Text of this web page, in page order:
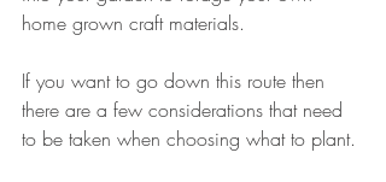
home grown craft materials.
If you want to go down this route then
there are a few considerations that need
to be taken when choosing what to plant.